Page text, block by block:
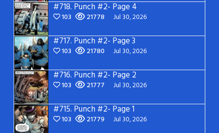
#718. Punch #2- Page 4
103 21778 Jul 30, 2026
#717. Punch #2- Page 3
103 21780 Jul 30, 2026
#716. Punch #2- Page 2
103 21777 Jul 30, 2026
#715. Punch #2- Page 1
103 21779 Jul 30, 2026